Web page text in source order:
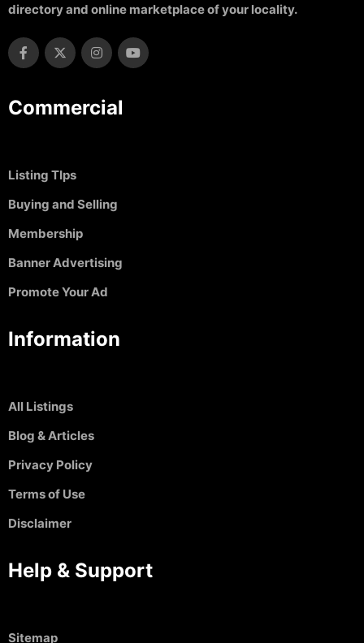
directory and online marketplace of your locality.
Commercial
Listing TIps
Buying and Selling
Membership
Banner Advertising
Promote Your Ad
Information
All Listings
Blog & Articles
Privacy Policy
Terms of Use
Disclaimer
Help & Support
Sitemap